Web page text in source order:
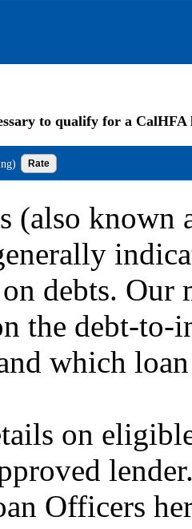
to qualify for a CalHFA
(also
debts.
the debt-to-
which
on
Officers